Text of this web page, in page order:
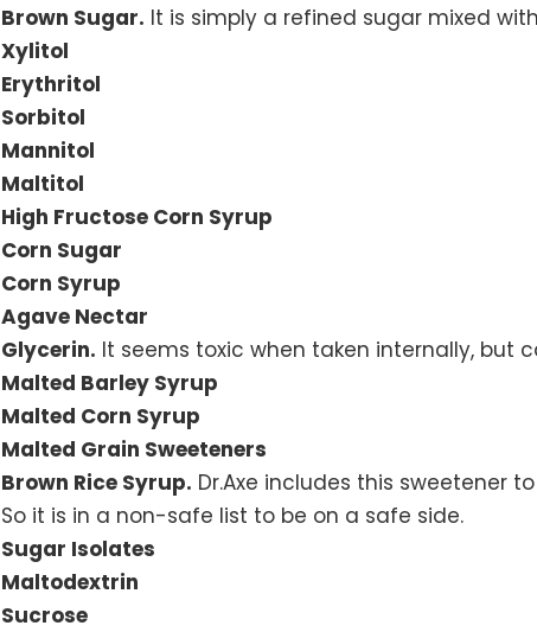
Brown Sugar. It is simply a refined sugar mixed
Xylitol
Erythritol
Sorbitol
Mannitol
Maltitol
High Fructose Corn Syrup
Corn Sugar
Corn Syrup
Agave Nectar
Glycerin. It seems toxic when taken internally, but
Malted Barley Syrup
Malted Corn Syrup
Malted Grain Sweeteners
Brown Rice Syrup. Dr.Axe includes this sweetener
So it is in a non-safe list to be on a safe side.
Sugar Isolates
Maltodextrin
Sucrose